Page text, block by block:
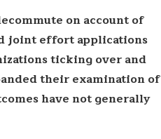
on account of
joint effort applications
ticking over and
their examination of
have not generally